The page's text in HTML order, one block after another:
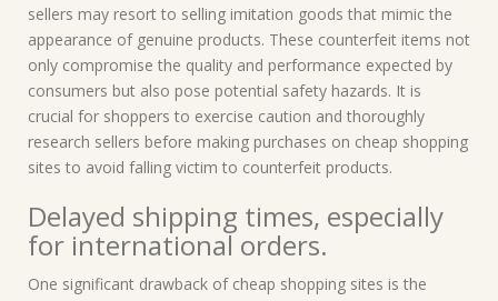
sellers may resort to selling imitation goods that mimic the
appearance of genuine products. These counterfeit items not
only compromise the quality and performance expected by
consumers but also pose potential safety hazards. It is
crucial for shoppers to exercise caution and thoroughly
research sellers before making purchases on cheap shopping
sites to avoid falling victim to counterfeit products.
Delayed shipping times, especially
for international orders.
One significant drawback of cheap shopping sites is the